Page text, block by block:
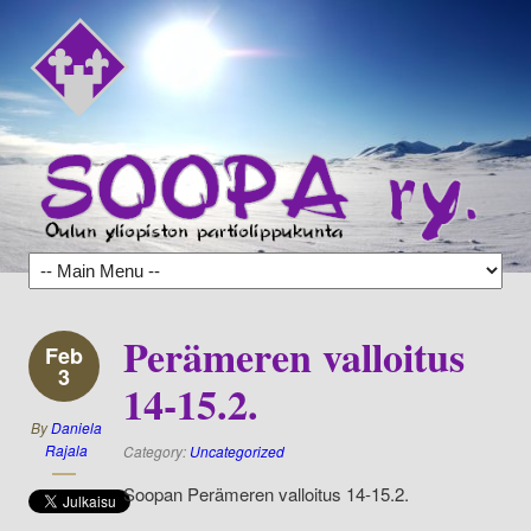
Feb
3
ByDaniela
Rajala
Perämeren valloitus
14-15.2.
Category: Uncategorized
Soopan Perämeren valloitus 14-15.2.